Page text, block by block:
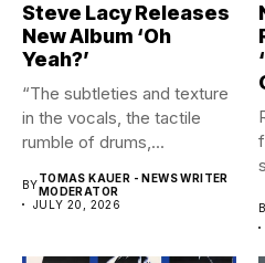
Steve Lacy Releases
New Album ‘Oh
Yeah?’
“The subtleties and texture
in the vocals, the tactile
rumble of drums,...
BYTOMAS KAUER - NEWS WRITER
MODERATOR
JULY 20, 2026